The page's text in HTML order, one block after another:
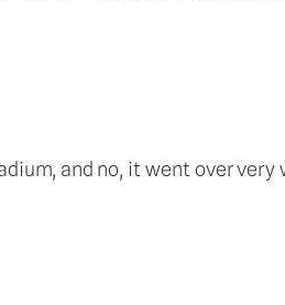
and no, it went over